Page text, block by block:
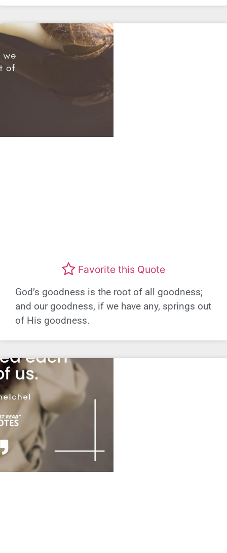
Favorite this Quote
God’s goodness is the root of all goodness;
and our goodness, if we have any, springs out
of His goodness.